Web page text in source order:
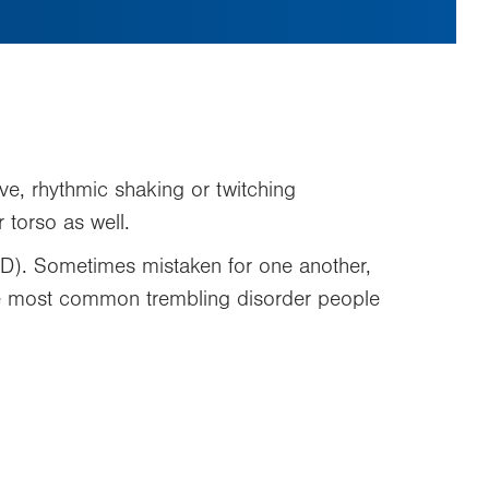
rhythmic shaking or twitching
torso as well.
Sometimes mistaken for one another,
most common trembling disorder people